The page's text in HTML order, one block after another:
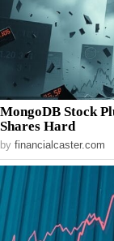
MongoDB Stock
Shares Hard
by financialcaster.com